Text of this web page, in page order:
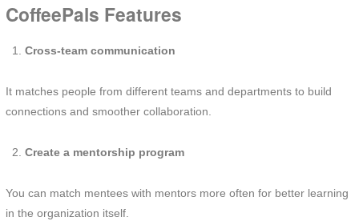
CoffeePals Features
Cross-team communication
It matches people from different teams and departments to build
connections and smoother collaboration.
Create a mentorship program
You can match mentees with mentors more often for better learning
in the organization itself.